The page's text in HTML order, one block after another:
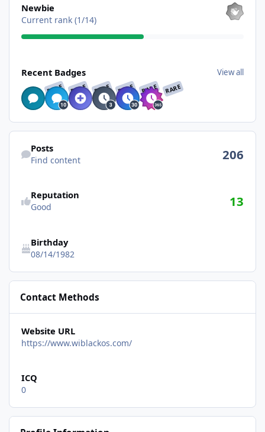
Newbie
Current rank (1/14)
Recent Badges View all
RARE RARE RARE RARE RARE RARE
Find content
Posts
Find content 206
Reputation
Good 13
Birthday
08/14/1982
Contact Methods
Website URL
https://www.wiblackos.com/
ICQ
0